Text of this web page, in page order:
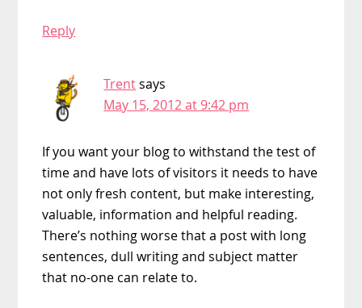
Reply
Trentsays
May 15, 2012 at 9:42 pm
If you want your blog to withstand the test of
time and have lots of visitors it needs to have
not only fresh content, but make interesting,
valuable, information and helpful reading.
There’s nothing worse that a post with long
sentences, dull writing and subject matter
that no-one can relate to.